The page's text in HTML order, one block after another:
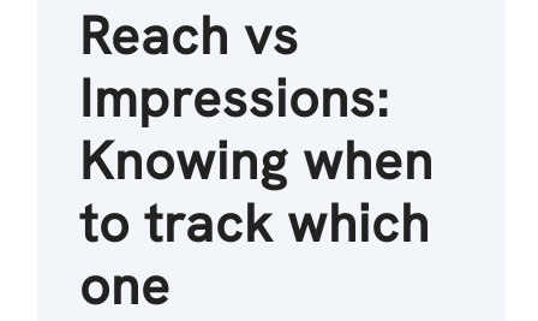
Reach vs
Impressions:
Knowing when
to track which
one